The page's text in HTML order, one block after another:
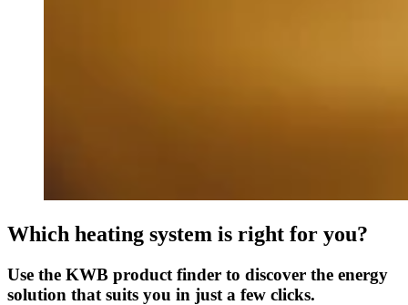
Which heating system is right for you?
Use the KWB product finder to discover the energy
solution that suits you in just a few clicks.